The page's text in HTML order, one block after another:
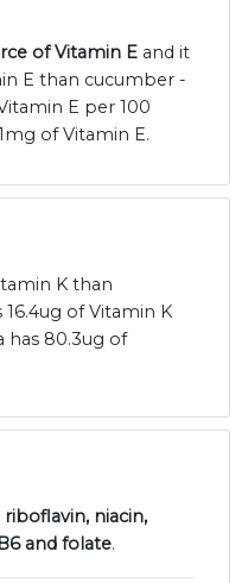
of Vitamin E and it
E than cucumber -
E per 100
of Vitamin E.
K than
of Vitamin K
has 80.3ug of
niacin,
and folate.